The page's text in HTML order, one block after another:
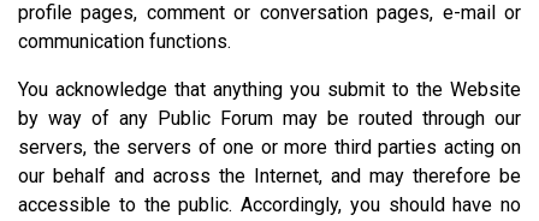
profile pages, comment or conversation pages, e-mail or
communication functions.
You acknowledge that anything you submit to the Website
by way of any Public Forum may be routed through our
servers, the servers of one or more third parties acting on
our behalf and across the Internet, and may therefore be
accessible to the public. Accordingly, you should have no